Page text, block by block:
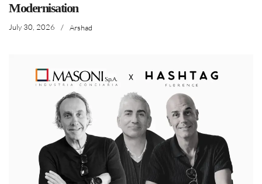
Modernisation
July 30, 2026 / Arshad